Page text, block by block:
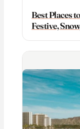
Best Places
Festive,